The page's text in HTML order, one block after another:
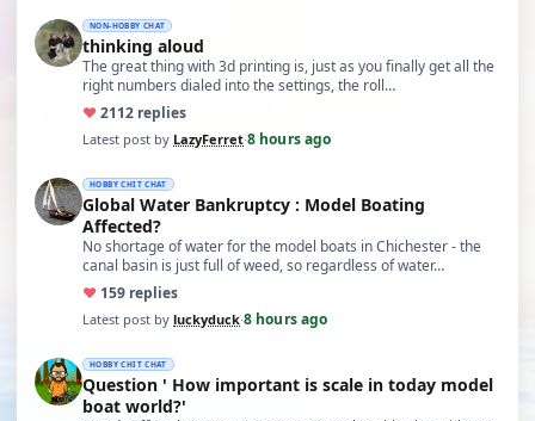
NON-HOBBY CHAT
thinking aloud
The great thing with 3d printing is, just as you finally get all the
right numbers dialed into the settings, the roll…
♥2112 replies
Latest post by LazyFerret·8 hours ago
HOBBY CHIT CHAT
Global Water Bankruptcy : Model Boating
Affected?
No shortage of water for the model boats in Chichester - the
canal basin is just full of weed, so regardless of water…
♥ 159 replies
Latest post by luckyduck·8 hours ago
HOBBY CHIT CHAT
Question ' How important is scale in today model
boat world?'